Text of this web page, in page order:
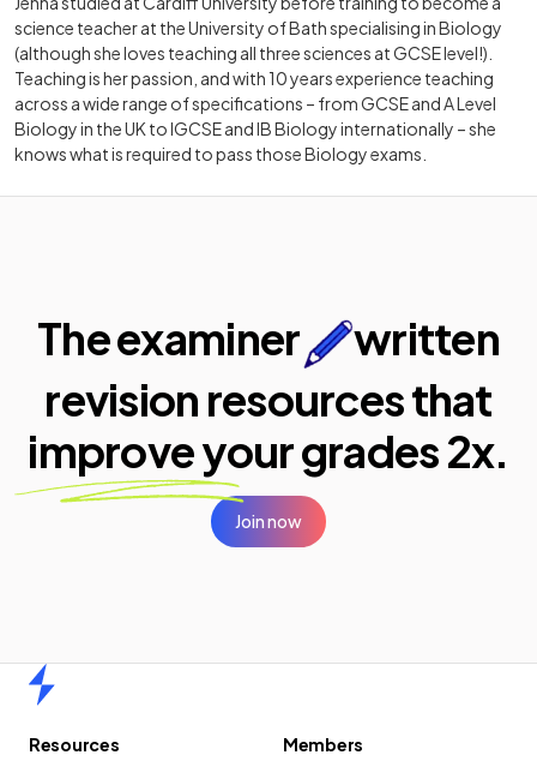
science teacher at the University of Bath specialising in Biology
(although she loves teaching all three sciences at GCSE level!).
Teaching is her passion, and with 10 years experience teaching
across a wide range of specifications – from GCSE and A Level
Biology in the UK to IGCSE and IB Biology internationally – she
knows what is required to pass those Biology exams.
The examiner
written
revision resources that
improve yourgrades 2x.
Join now
Resources
Members